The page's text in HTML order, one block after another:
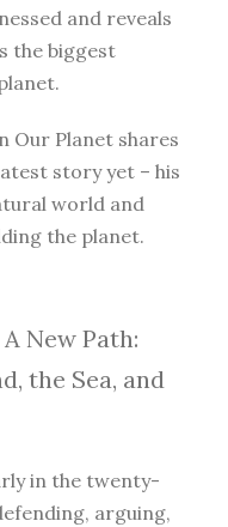
and reveals
the biggest
Our Planet shares
story yet – his
world and
the planet.
A New Path:
the Sea, and
in the twenty-
arguing,